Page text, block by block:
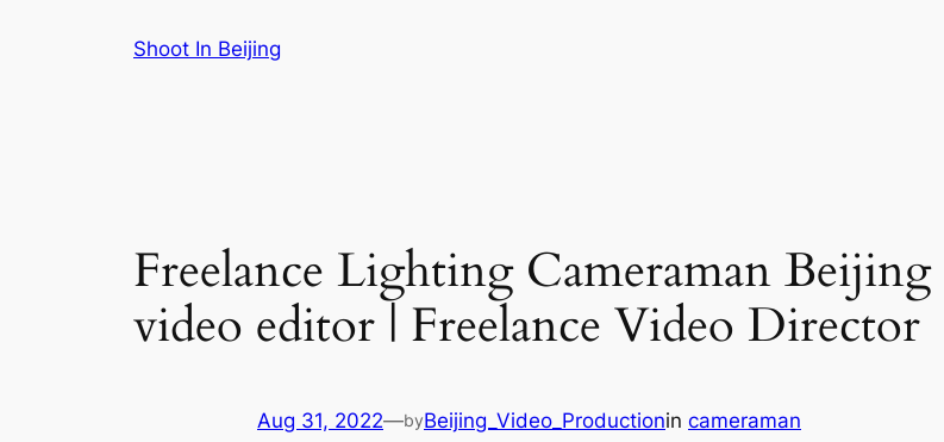
Shoot In Beijing
Freelance Lighting Cameraman
video editor | Freelance Video Director
Aug 31, 2022—byBeijing_Video_Productionin cameraman